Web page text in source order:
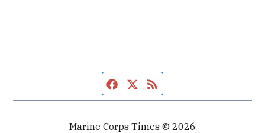
Facebook page
Twitter feed
Marine Corps Times © 2026